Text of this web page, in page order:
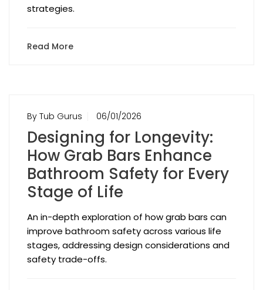
strategies.
Read More
By Tub Gurus 06/01/2026
Designing for Longevity:
How Grab Bars Enhance
Bathroom Safety for Every
Stage of Life
An in-depth exploration of how grab bars can
improve bathroom safety across various life
stages, addressing design considerations and
safety trade-offs.